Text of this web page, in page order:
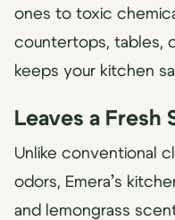
ones to toxic
countertops, tables,
keeps your kitchen
Leaves a Fresh
Unlike conventional
odors, Emera’s
and lemongrass